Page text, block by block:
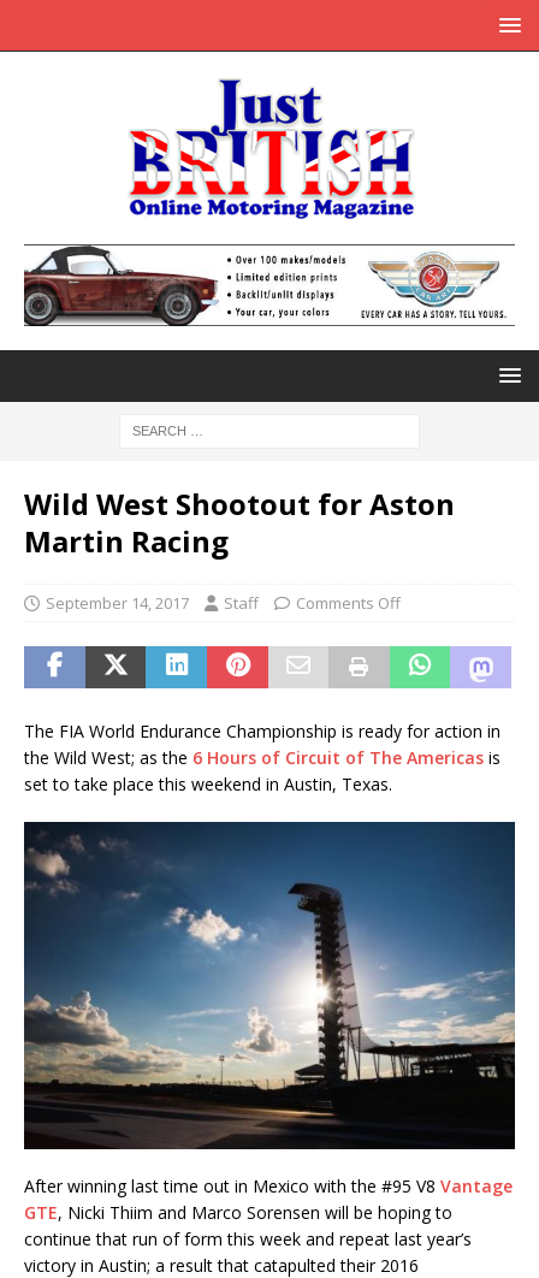
Wild West Shootout for Aston
Martin Racing
September 14, 2017 Staff Comments Off
The FIA World Endurance Championship is ready for action in
the Wild West; as the 6 Hours of Circuit of The Americas is
set to take place this weekend in Austin, Texas.
After winning last time out in Mexico with the #95 V8 Vantage
GTE, Nicki Thiim and Marco Sorensen will be hoping to
continue that run of form this week and repeat last year’s
victory in Austin; a result that catapulted their 2016